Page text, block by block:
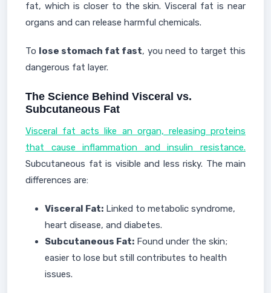
fat, which is closer to the skin. Visceral fat is near
organs and can release harmful chemicals.
To lose stomach fat fast, you need to target this
dangerous fat layer.
The Science Behind Visceral vs.
Subcutaneous Fat
Visceral fat acts like an organ, releasing proteins
that cause inflammation and insulin resistance.
Subcutaneous fat is visible and less risky. The main
differences are:
Visceral Fat: Linked to metabolic syndrome,
heart disease, and diabetes.
Subcutaneous Fat: Found under the skin;
easier to lose but still contributes to health
issues.